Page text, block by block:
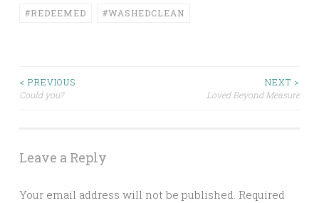
#REDEEMED #WASHEDCLEAN
Post navigation
< PREVIOUS
Could you?
NEXT >
Loved Beyond Measure
Leave a Reply
Your email address will not be published. Required